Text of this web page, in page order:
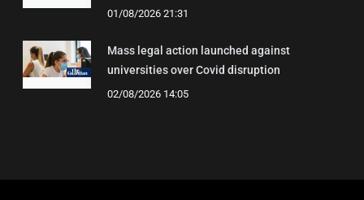
01/08/2026 21:31
Mass legal action launched against
universities over Covid disruption
02/08/2026 14:05